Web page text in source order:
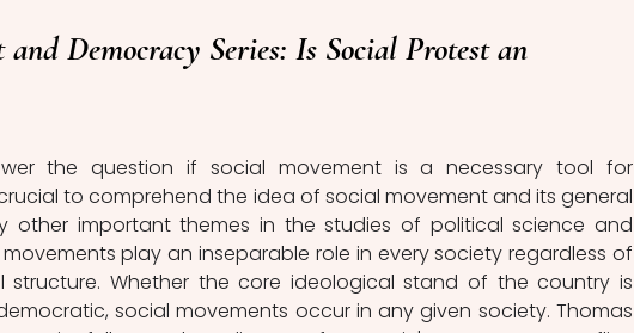
and Democracy Series: Is Social Protest an
the question if social movement is a necessary tool for
to comprehend the idea of social movement and its general
other important themes in the studies of political science and
play an inseparable role in every society regardless of
structure. Whether the core ideological stand of the country is
social movements occur in any given society. Thomas